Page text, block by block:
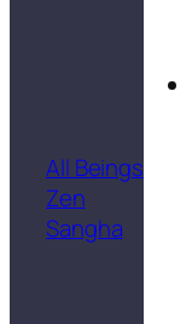
All Beings
Zen
Sangha